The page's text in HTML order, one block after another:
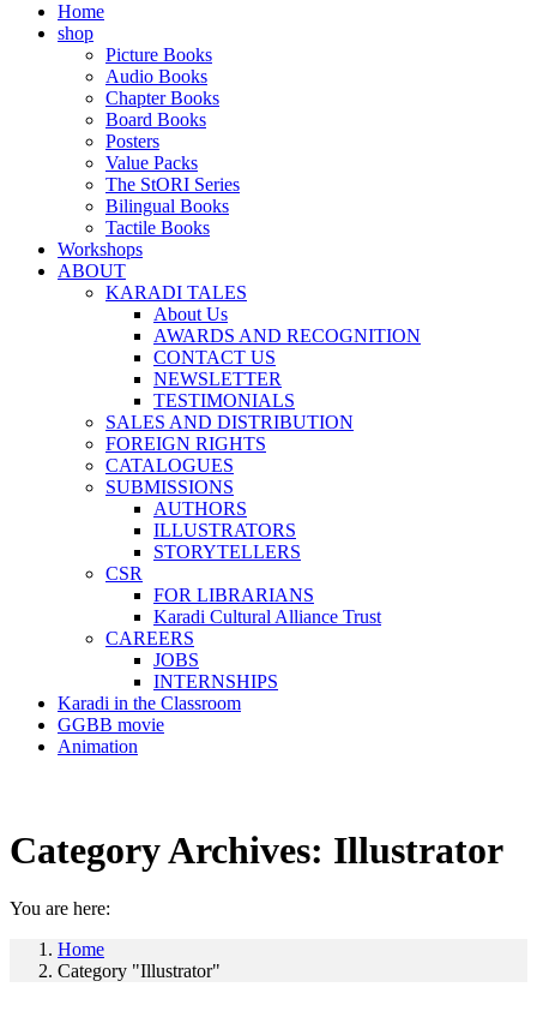
Home
shop
Picture Books
Audio Books
Chapter Books
Board Books
Posters
Value Packs
The StORI Series
Bilingual Books
Tactile Books
Workshops
ABOUT
KARADI TALES
About Us
AWARDS AND RECOGNITION
CONTACT US
NEWSLETTER
TESTIMONIALS
SALES AND DISTRIBUTION
FOREIGN RIGHTS
CATALOGUES
SUBMISSIONS
AUTHORS
ILLUSTRATORS
STORYTELLERS
CSR
FOR LIBRARIANS
Karadi Cultural Alliance Trust
CAREERS
JOBS
INTERNSHIPS
Karadi in the Classroom
GGBB movie
Animation
Category Archives: Illustrator
You are here:
Home
Category "Illustrator"